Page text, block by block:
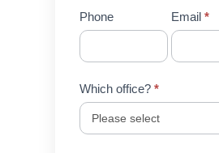
Phone Email*
Which office? *